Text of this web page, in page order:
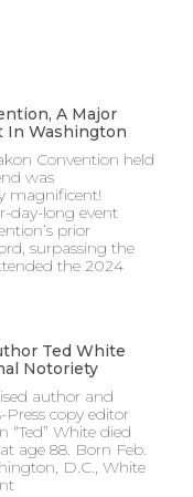
A Major
In Washington
Convention held
was
magnificent!
day-long event
prior
surpassing the
the 2024
Ted White
Notoriety
author and
copy editor
“Ted” White died
age 88. Born Feb.
D.C., White